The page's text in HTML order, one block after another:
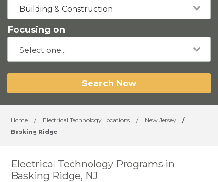
Building & Construction
Focusing on
Search Now
Home / Electrical Technology Locations / New Jersey
/
Basking Ridge
Electrical Technology Programs in
Basking Ridge, NJ